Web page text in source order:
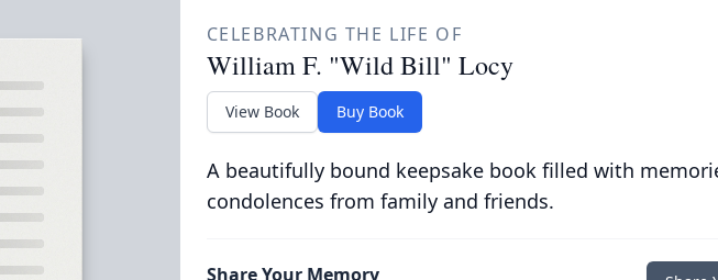
CELEBRATING THE LIFE OF
William F. "Wild Bill" Locy
View Book Buy Book
A beautifully bound keepsake book filled with
condolences from family and friends.
Share Your Memory